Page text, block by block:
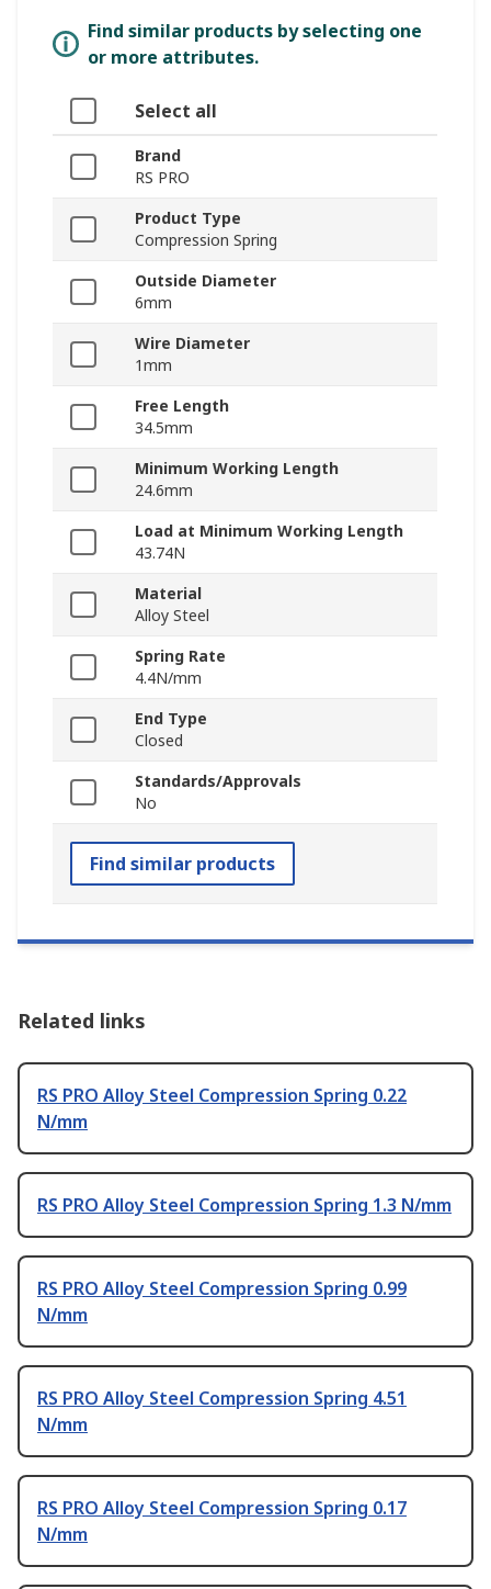
Find similar products by selecting one
or more attributes.
Select all
Brand
RS PRO
Product Type
Compression Spring
Outside Diameter
6mm
Wire Diameter
1mm
Free Length
34.5mm
Minimum Working Length
24.6mm
Load at Minimum Working Length
43.74N
Material
Alloy Steel
Spring Rate
4.4N/mm
End Type
Closed
Standards/Approvals
No
Find similar products
Related links
RS PRO Alloy Steel Compression Spring 0.22
N/mm
RS PRO Alloy Steel Compression Spring 1.3 N/mm
RS PRO Alloy Steel Compression Spring 0.99
N/mm
RS PRO Alloy Steel Compression Spring 4.51
N/mm
RS PRO Alloy Steel Compression Spring 0.17
N/mm